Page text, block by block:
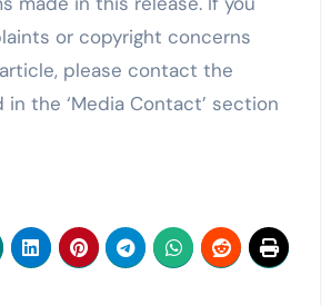
or copyright concerns
please contact the
the ‘Media Contact’ section